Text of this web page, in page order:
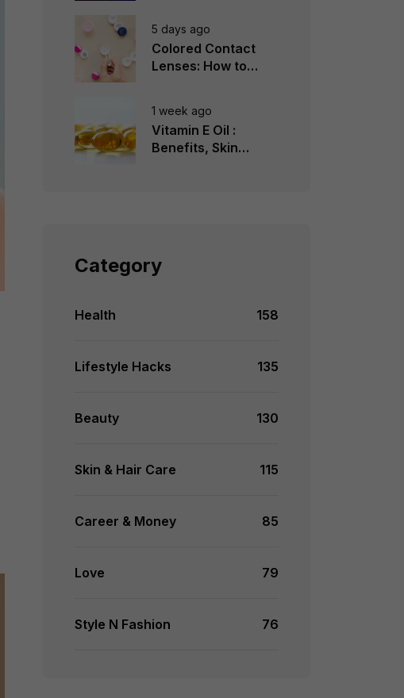
5 days ago
Colored Contact
Lenses: How to
1 week ago
Vitamin E Oil :
Benefits, Skin
Category
Health 158
Lifestyle Hacks 135
Beauty 130
Skin & Hair Care 115
Career & Money 85
Love 79
Style N Fashion 76